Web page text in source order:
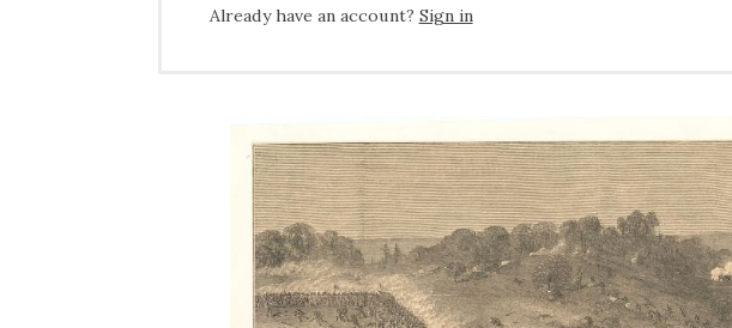
Already have an account? Sign in